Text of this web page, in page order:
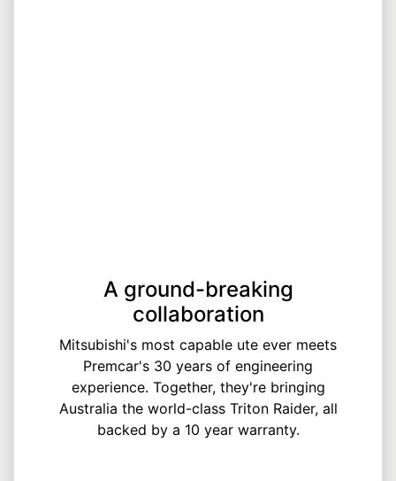
A ground-breaking
collaboration
Mitsubishi's most capable ute ever meets
Premcar's 30 years of engineering
experience. Together, they're bringing
Australia the world-class Triton Raider, all
backed by a 10 year warranty.